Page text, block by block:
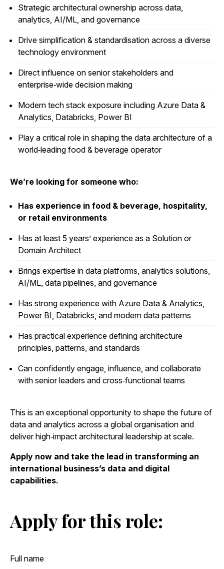
Strategic architectural ownership across data,
analytics, AI/ML, and governance
Drive simplification & standardisation across a diverse
technology environment
Direct influence on senior stakeholders and
enterprise‑wide decision making
Modern tech stack exposure including Azure Data &
Analytics, Databricks, Power BI
Play a critical role in shaping the data architecture of a
world‑leading food & beverage operator
We’re looking for someone who:
Has experience in food & beverage, hospitality,
or retail environments
Has at least 5 years’ experience as a Solution or
Domain Architect
Brings expertise in data platforms, analytics solutions,
AI/ML, data pipelines, and governance
Has strong experience with Azure Data & Analytics,
Power BI, Databricks, and modern data patterns
Has practical experience defining architecture
principles, patterns, and standards
Can confidently engage, influence, and collaborate
with senior leaders and cross‑functional teams
This is an exceptional opportunity to shape the future of
data and analytics across a global organisation and
deliver high‑impact architectural leadership at scale.
Apply now and take the lead in transforming an
international business’s data and digital
capabilities.
Apply for this role: